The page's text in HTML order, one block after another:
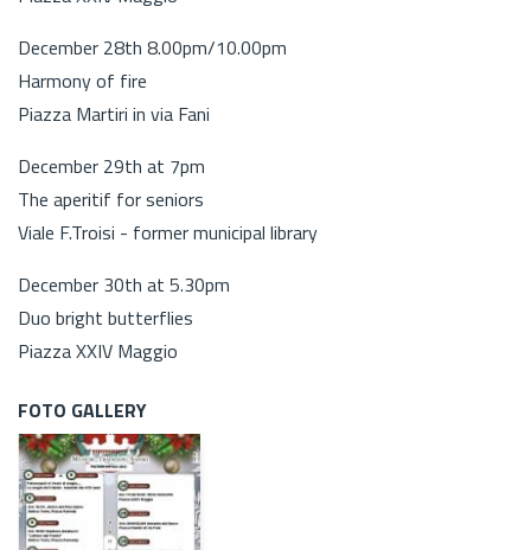
December 28th 8.00pm/10.00pm
Harmony of fire
Piazza Martiri in via Fani
December 29th at 7pm
The aperitif for seniors
Viale F.Troisi - former municipal library
December 30th at 5.30pm
Duo bright butterflies
Piazza XXIV Maggio
FOTO GALLERY